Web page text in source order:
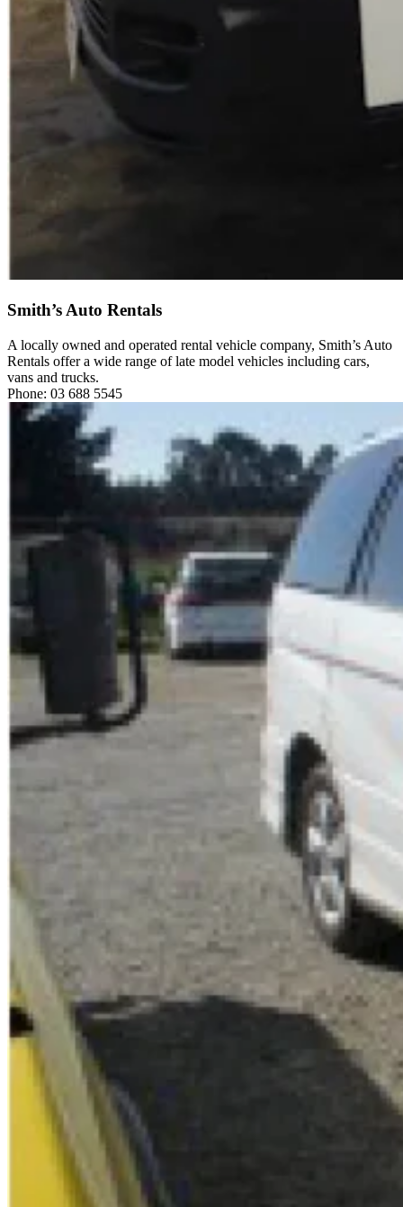
Smith’s Auto Rentals
A locally owned and operated rental vehicle company, Smith’s Auto
Rentals offer a wide range of late model vehicles including cars,
vans and trucks.
Phone: 03 688 5545